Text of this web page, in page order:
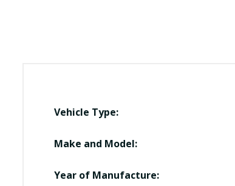
Vehicle Type:
Make and Model:
Year of Manufacture: